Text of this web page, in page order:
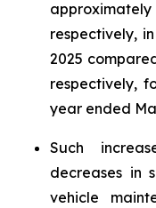
respectively,
2025
respectively,
year ended
Such
decreases in
vehicle